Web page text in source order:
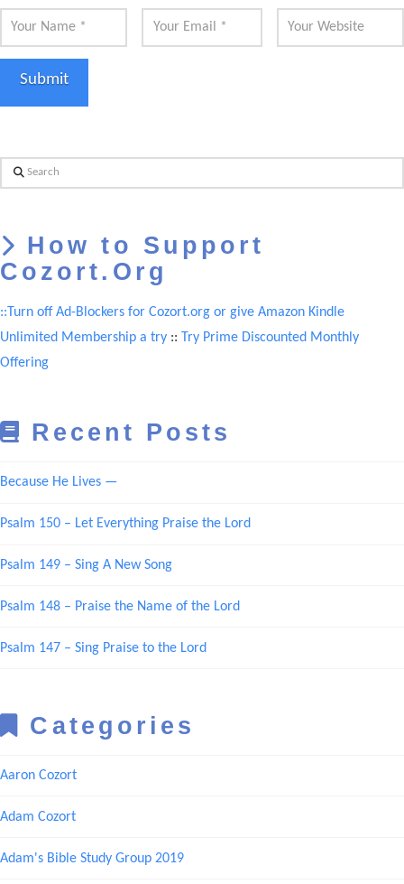
Search
How to Support
Cozort.Org
::Turn off Ad-Blockers for Cozort.org or give Amazon Kindle
Unlimited Membership a try :: Try Prime Discounted Monthly
Offering
Recent Posts
Because He Lives —
Psalm 150 – Let Everything Praise the Lord
Psalm 149 – Sing A New Song
Psalm 148 – Praise the Name of the Lord
Psalm 147 – Sing Praise to the Lord
Categories
Aaron Cozort
Adam Cozort
Adam's Bible Study Group 2019